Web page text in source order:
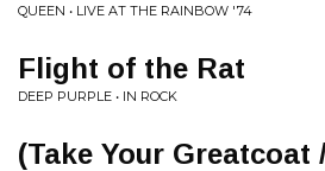
QUEEN • LIVE AT THE RAINBOW '74
Flight of the Rat
DEEP PURPLE • IN ROCK
(Take Your Greatcoat